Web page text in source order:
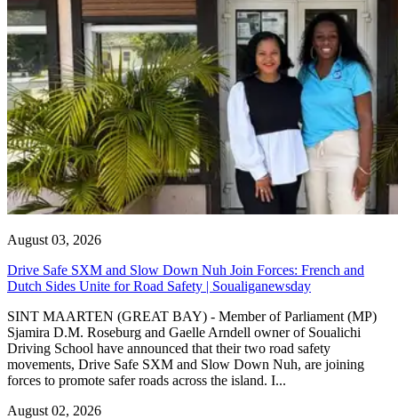
August 03, 2026
Drive Safe SXM and Slow Down Nuh Join Forces: French and
Dutch Sides Unite for Road Safety | Soualiganewsday
SINT MAARTEN (GREAT BAY) - Member of Parliament (MP)
Sjamira D.M. Roseburg and Gaelle Arndell owner of Soualichi
Driving School have announced that their two road safety
movements, Drive Safe SXM and Slow Down Nuh, are joining
forces to promote safer roads across the island. I...
August 02, 2026